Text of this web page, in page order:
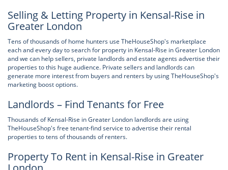
Selling & Letting Property in Kensal-Rise in
Greater London
Tens of thousands of home hunters use TheHouseShop's marketplace
each and every day to search for property in Kensal-Rise in Greater London
and we can help sellers, private landlords and estate agents advertise their
properties to this huge audience. Private sellers and landlords can
generate more interest from buyers and renters by using TheHouseShop's
marketing boost options.
Landlords – Find Tenants for Free
Thousands of Kensal-Rise in Greater London landlords are using
TheHouseShop's free tenant-find service to advertise their rental
properties to tens of thousands of renters.
Property To Rent in Kensal-Rise in Greater